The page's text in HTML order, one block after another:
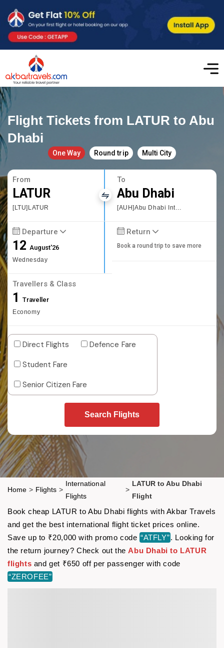
Flight Tickets from LATUR to Abu
Dhabi
One Way Round trip Multi City
From
LATUR
[LTU]LATUR
To
Abu Dhabi
[AUH]Abu Dhabi International
Departure
12August'26
Wednesday
Return
Book a round trip to save more
Travellers & Class
1 Traveller
Economy
Direct Flights
Defence Fare
Student Fare
Senior Citizen Fare
Search Flights
Home > Flights >
International
Flights
>
LATUR to Abu Dhabi
Flight
Book cheap LATUR to Abu Dhabi flights with Akbar Travels
and get the best international flight ticket prices online.
Save up to ₹20,000 with promo code “ATFLY”. Looking for
the return journey? Check out theAbu Dhabi to LATUR
flights and get ₹650 off per passenger with code
“ZEROFEE”